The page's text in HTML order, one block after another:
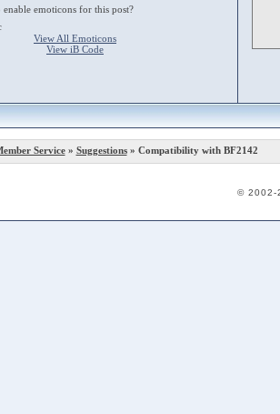
emoticons for this post?
View All Emoticons
View iB Code
Service» Suggestions» Compatibility with BF2142
© 2002-